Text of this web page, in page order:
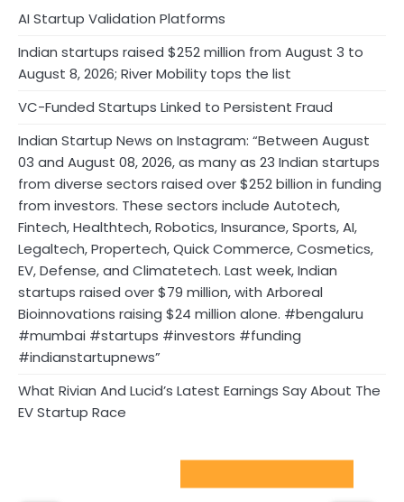
AI Startup Validation Platforms
Indian startups raised $252 million from August 3 to
August 8, 2026; River Mobility tops the list
VC-Funded Startups Linked to Persistent Fraud
Indian Startup News on Instagram: “Between August
03 and August 08, 2026, as many as 23 Indian startups
from diverse sectors raised over $252 billion in funding
from investors. These sectors include Autotech,
Fintech, Healthtech, Robotics, Insurance, Sports, AI,
Legaltech, Propertech, Quick Commerce, Cosmetics,
EV, Defense, and Climatetech. Last week, Indian
startups raised over $79 million, with Arboreal
Bioinnovations raising $24 million alone. #bengaluru
#mumbai #startups #investors #funding
#indianstartupnews”
What Rivian And Lucid’s Latest Earnings Say About The
EV Startup Race